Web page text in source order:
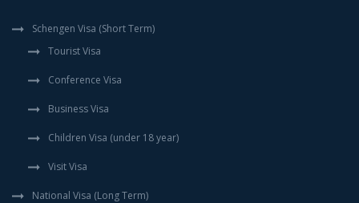
Schengen Visa (Short Term)
Tourist Visa
Conference Visa
Business Visa
Children Visa (under 18 year)
Visit Visa
National Visa (Long Term)